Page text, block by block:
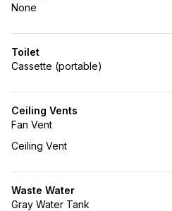
None
Toilet
Cassette (portable)
Ceiling Vents
Fan Vent
Ceiling Vent
Waste Water
Gray Water Tank